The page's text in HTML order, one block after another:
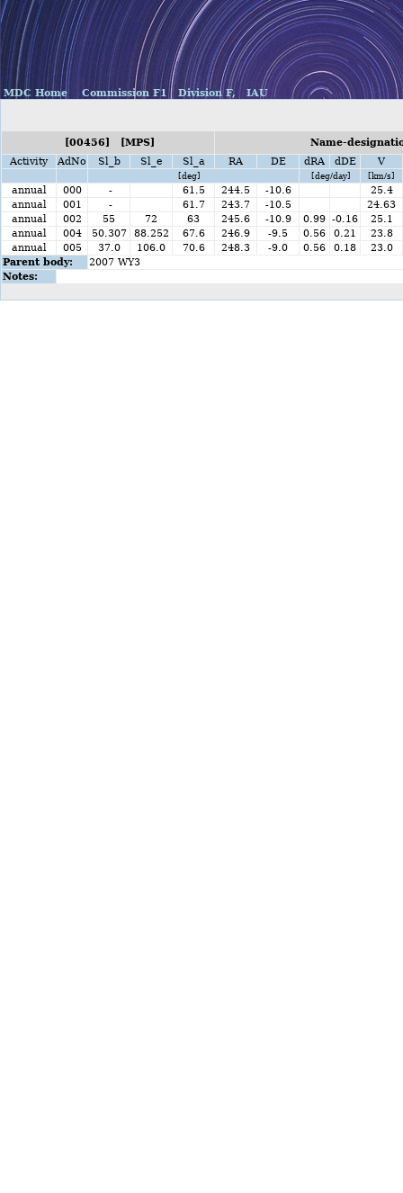
MDC Home Commission F1 Division F, IAU
[00456] [MPS]
Name-
Activity
AdNo Sl_b Sl_e Sl_a RA DE dRA dDE V
[deg] [deg/day] [km/s]
annual 000 - 61.5 244.5 -10.6
25.4
annual
001 - 61.7 243.7 -10.5
24.63
annual
002 55 72 63 245.6 -10.9 0.99 -0.16
25.1
annual
004 50.307 88.252 67.6 246.9 -9.5 0.56 0.21
23.8
annual
005 37.0 106.0 70.6 248.3 -9.0 0.56 0.18
23.0
Parent body:
2007 WY3
Notes: